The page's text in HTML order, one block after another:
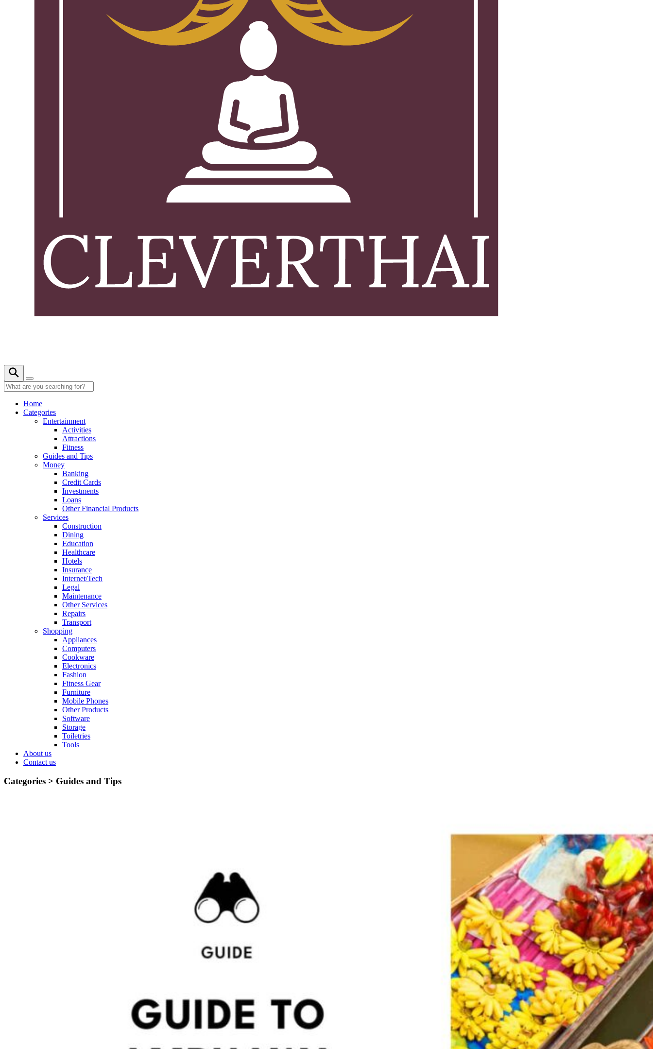
Home
Categories
Entertainment
Activities
Attractions
Fitness
Guides and Tips
Money
Banking
Credit Cards
Investments
Loans
Other Financial Products
Services
Construction
Dining
Education
Healthcare
Hotels
Insurance
Internet/Tech
Legal
Maintenance
Other Services
Repairs
Transport
Shopping
Appliances
Computers
Cookware
Electronics
Fashion
Fitness Gear
Furniture
Mobile Phones
Other Products
Software
Storage
Toiletries
Tools
About us
Contact us
Categories > Guides and Tips